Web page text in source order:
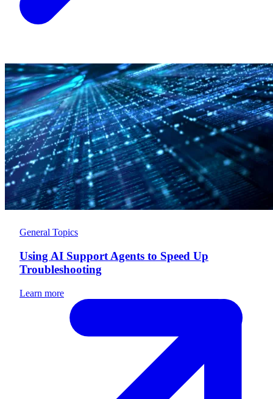
General Topics
Using AI Support Agents to Speed Up
Troubleshooting
Learn more